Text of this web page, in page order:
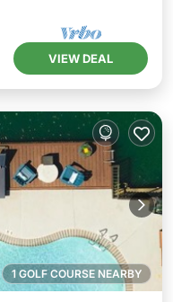
VIEW DEAL
1 GOLF COURSE NEARBY